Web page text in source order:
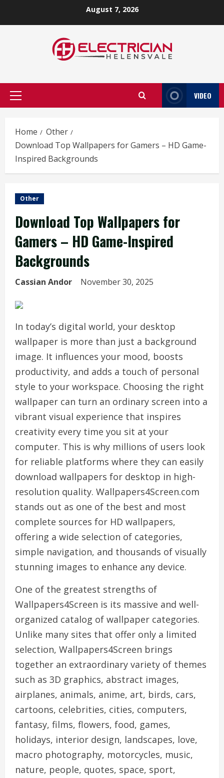
August 7, 2026
Primary
VIDEO
Home
Other
Download Top Wallpapers for Gamers – HD Game-
Inspired Backgrounds
Other
Download Top Wallpapers for
Gamers – HD Game-Inspired
Backgrounds
Cassian Andor November 30, 2025
In today’s digital world, your desktop
wallpaper is more than just a background
image. It influences your mood, boosts
productivity, and adds a touch of personal
style to your workspace. Choosing the right
wallpaper can turn an ordinary screen into a
vibrant visual experience that inspires
creativity every time you sit at your
computer. This is why millions of users look
for reliable platforms where they can easily
download wallpapers for desktop in high-
resolution quality. Wallpapers4Screen.com
stands out as one of the best and most
complete sources for HD wallpapers,
offering a wide selection of categories,
simple navigation, and thousands of visually
stunning images to enhance any device.
One of the greatest strengths of
Wallpapers4Screen is its massive and well-
organized catalog of wallpaper categories.
Unlike many sites that offer only a limited
selection, Wallpapers4Screen brings
together an extraordinary variety of themes
such as 3D graphics, abstract images,
airplanes, animals, anime, art, birds, cars,
cartoons, celebrities, cities, computers,
fantasy, films, flowers, food, games,
holidays, interior design, landscapes, love,
macro photography, motorcycles, music,
nature, people, quotes, space, sport,